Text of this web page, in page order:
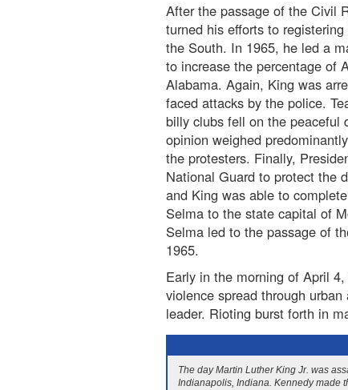
After the passage of the Civil
turned his efforts to
the South. In 1965, he led a
to increase the percentage of
Alabama. Again, King was
faced attacks by the police.
billy clubs fell on the peaceful
opinion weighed
the protesters. Finally,
National Guard to protect the
and King was able to
Selma to the state capital of
Selma led to the passage of
1965.
Early in the morning of April
violence spread through
leader. Rioting burst forth in
The day Martin Luther King Jr. was
Indianapolis, Indiana. Kennedy made